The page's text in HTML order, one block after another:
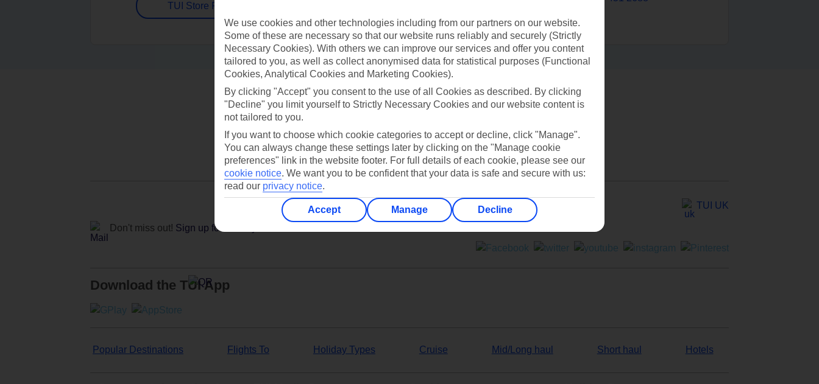
TUI Store Finder
Can’t find what you’re looking for?
Ask a question?
Don't miss out! Sign up for holiday offers
TUI UK
Download the TUI App
Popular Destinations Flights To Holiday Types Cruise Mid/Long haul Short haul Hotels
We use cookies and other technologies including from our partners on our website.
Some of these are necessary so that our website runs reliably and securely (Strictly
Necessary Cookies). With others we can improve our services and offer you content
tailored to you, as well as collect anonymised data for statistical purposes (Functional
Cookies, Analytical Cookies and Marketing Cookies).
By clicking "Accept" you consent to the use of all Cookies as described. By clicking
"Decline" you limit yourself to Strictly Necessary Cookies and our website content is
not tailored to you.
If you want to choose which cookie categories to accept or decline, click "Manage".
You can always change these settings later by clicking on the "Manage cookie
preferences" link in the website footer. For full details of each cookie, please see our
cookie notice. We want you to be confident that your data is safe and secure with us:
read our privacy notice.
Accept Manage Decline